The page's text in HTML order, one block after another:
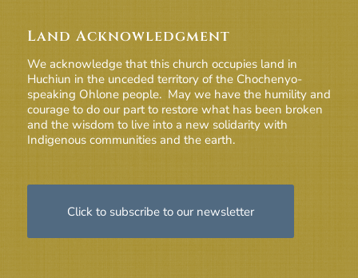
Land Acknowledgment
We acknowledge that this church occupies land in
Huchiun in the unceded territory of the Chochenyo-
speaking Ohlone people. May we have the humility and
courage to do our part to restore what has been broken
and the wisdom to live into a new solidarity with
Indigenous communities and the earth.
Click to subscribe to our newsletter